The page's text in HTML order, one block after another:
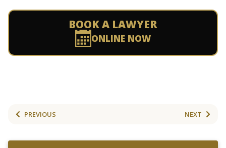
BOOK A LAWYER
ONLINE NOW
PREVIOUS NEXT